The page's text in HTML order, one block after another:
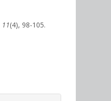
11(4), 98-105.